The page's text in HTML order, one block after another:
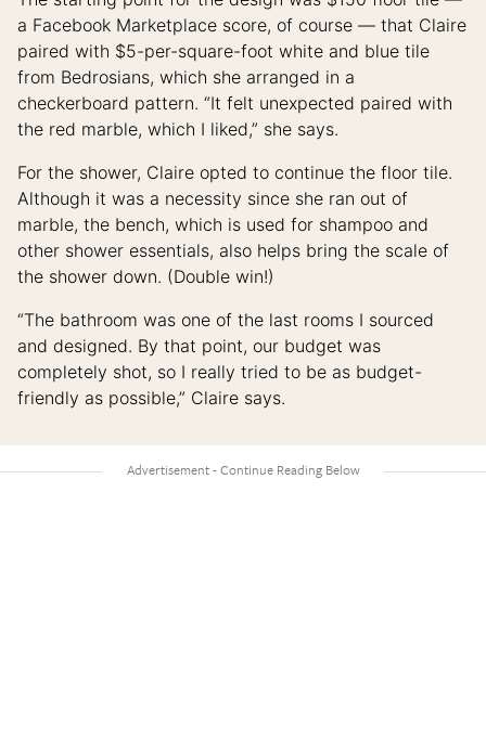
a Facebook Marketplace score, of course — that Claire
paired with $5-per-square-foot white and blue tile
from Bedrosians, which she arranged in a
checkerboard pattern. “It felt unexpected paired with
the red marble, which I liked,” she says.
For the shower, Claire opted to continue the floor tile.
Although it was a necessity since she ran out of
marble, the bench, which is used for shampoo and
other shower essentials, also helps bring the scale of
the shower down. (Double win!)
“The bathroom was one of the last rooms I sourced
and designed. By that point, our budget was
completely shot, so I really tried to be as budget-
friendly as possible,” Claire says.